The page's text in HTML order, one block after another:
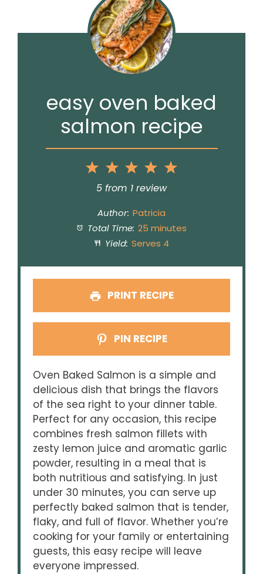
easy oven baked
salmon recipe
5
4
Stars
3
Stars
2
Stars
1
Star
5 from 1 review
Author: Patricia
Total Time: 25 minutes
Yield: Serves 4
PRINT RECIPE
PIN RECIPE
Oven Baked Salmon is a simple and
delicious dish that brings the flavors
of the sea right to your dinner table.
Perfect for any occasion, this recipe
combines fresh salmon fillets with
zesty lemon juice and aromatic garlic
powder, resulting in a meal that is
both nutritious and satisfying. In just
under 30 minutes, you can serve up
perfectly baked salmon that is tender,
flaky, and full of flavor. Whether you’re
cooking for your family or entertaining
guests, this easy recipe will leave
everyone impressed.